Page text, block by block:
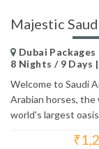
Majestic
Dubai
8 Nights / 9 Days
Welcome to Saudi
Arabian horses, the
world's largest
₹